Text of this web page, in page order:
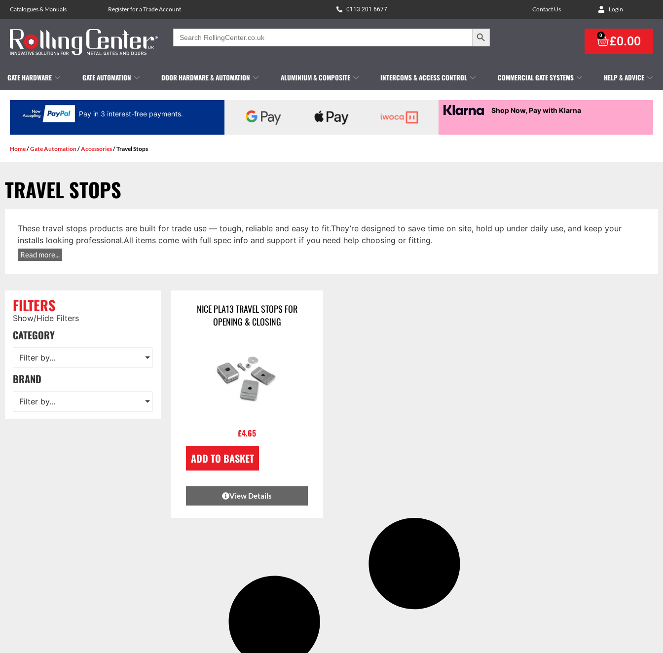
Catalogues& Manuals Register for a Trade Account 0113 201 6677 Contact Us Login
Search
for:
Search Button
£0.00
0
GATE HARDWARE GATE AUTOMATION DOOR HARDWARE & AUTOMATION ALUMINIUM & COMPOSITE INTERCOMS & ACCESS CONTROL COMMERCIAL GATE SYSTEMS HELP & ADVICE
Pay in 3 interest-free payments. Shop Now, Pay with Klarna
Home/Gate Automation/Accessories/ Travel Stops
TRAVEL STOPS
These travel stops products are built for trade use — tough, reliable and easy to fit.They’re designed to save time on site, hold up under daily use, and keep your
installs looking professional.All items come with full spec info and support if you need help choosing or fitting.
Read more...
FILTERS
Show/Hide Filters
CATEGORY
Filter by...
BRAND
Filter by...
NICE PLA13 TRAVEL STOPS FOR
OPENING & CLOSING
£4.65
ADD TO BASKET
View Details